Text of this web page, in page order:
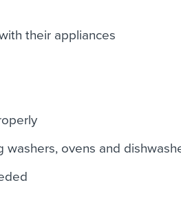
their appliances
washers, ovens and